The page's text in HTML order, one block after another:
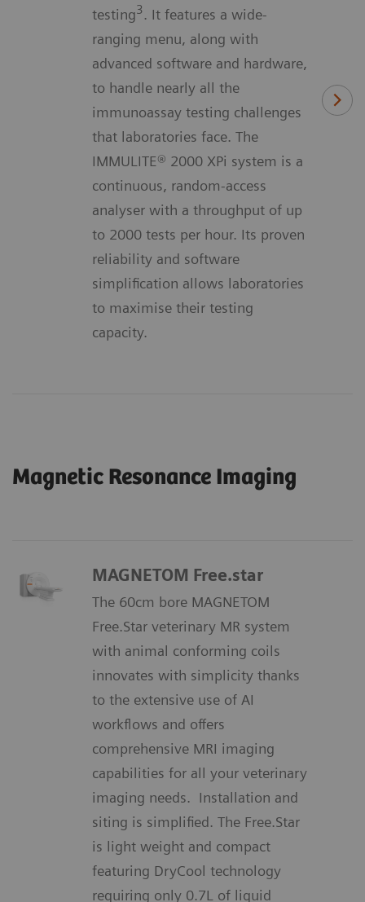
testing3 . It features a wide-
ranging menu, along with
advanced software and hardware,
to handle nearly all the
immunoassay testing challenges
that laboratories face. The
IMMULITE® 2000 XPi system is a
continuous, random-access
analyser with a throughput of up
to 2000 tests per hour. Its proven
reliability and software
simplification allows laboratories
to maximise their testing
capacity.
Magnetic Resonance Imaging
MAGNETOM Free.star
The 60cm bore MAGNETOM
Free.Star veterinary MR system
with animal conforming coils
innovates with simplicity thanks
to the extensive use of AI
workflows and offers
comprehensive MRI imaging
capabilities for all your veterinary
imaging needs. Installation and
siting is simplified. The Free.Star
is light weight and compact
featuring DryCool technology
requiring only 0.7L of liquid